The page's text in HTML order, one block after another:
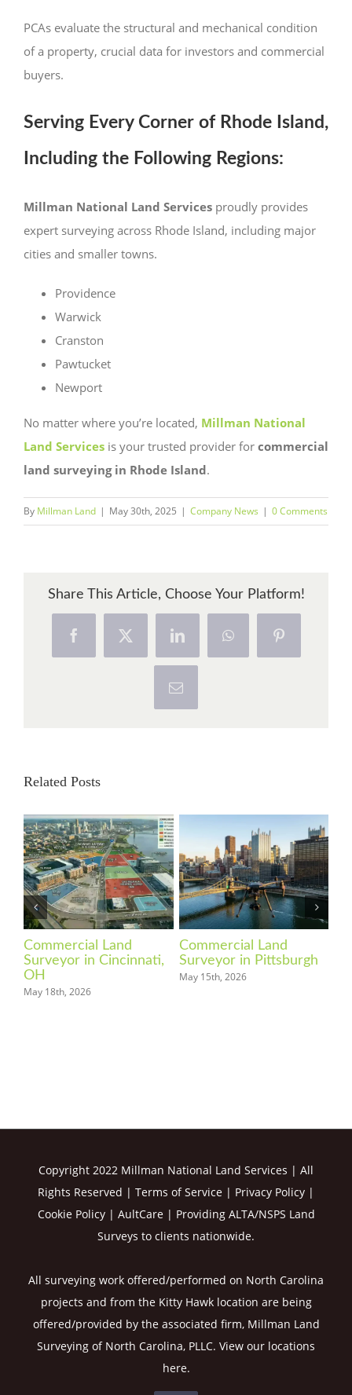
PCAs evaluate the structural and mechanical condition
of a property, crucial data for investors and commercial
buyers.
Serving Every Corner of Rhode Island,
Including the Following Regions:
Millman National Land Services proudly provides
expert surveying across Rhode Island, including major
cities and smaller towns.
Providence
Warwick
Cranston
Pawtucket
Newport
No matter where you’re located, Millman National
Land Services is your trusted provider for commercial
land surveying in Rhode Island.
By Millman Land | May 30th, 2025 | Company News | 0 Comments
Share This Article, Choose Your Platform!
FacebookX LinkedInWhatsAppPinterest
Email
Related Posts
Commercial Land
Surveyor in Cincinnati,
OH
May 18th, 2026
Commercial Land
Surveyor in Pittsburgh
May 15th, 2026
Copyright 2022 Millman National Land Services | All
Rights Reserved | Terms of Service | Privacy Policy |
Cookie Policy| AultCare| Providing ALTA/NSPS Land
Surveys to clients nationwide.
All surveying work offered/performed on North Carolina
projects and from the Kitty Hawk location are being
offered/provided by the associated firm, Millman Land
Surveying of North Carolina, PLLC. View our locations
here.